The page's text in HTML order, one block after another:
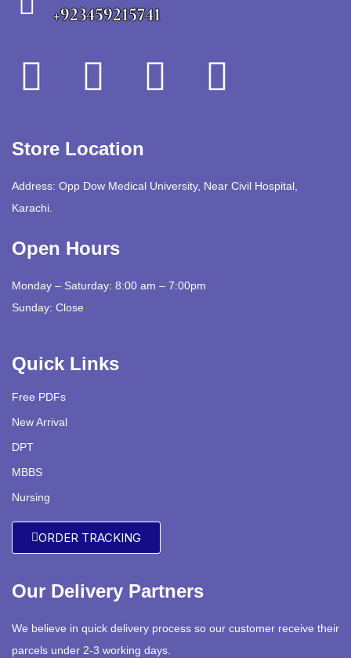
+923459215741
Store Location
Address: Opp Dow Medical University, Near Civil Hospital,
Karachi.
Open Hours
Monday – Saturday: 8:00 am – 7:00pm
Sunday: Close
Quick Links
Free PDFs
New Arrival
DPT
MBBS
Nursing
ORDER TRACKING
Our Delivery Partners
We believe in quick delivery process so our customer receive their
parcels under 2-3 working days.